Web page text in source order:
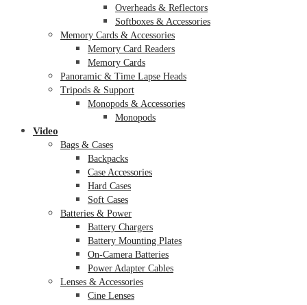
Overheads & Reflectors
Softboxes & Accessories
Memory Cards & Accessories
Memory Card Readers
Memory Cards
Panoramic & Time Lapse Heads
Tripods & Support
Monopods & Accessories
Monopods
Video
Bags & Cases
Backpacks
Case Accessories
Hard Cases
Soft Cases
Batteries & Power
Battery Chargers
Battery Mounting Plates
On-Camera Batteries
Power Adapter Cables
Lenses & Accessories
Cine Lenses